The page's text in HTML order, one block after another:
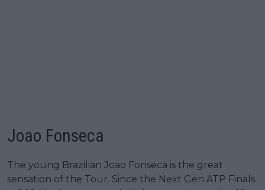
Joao Fonseca
The young Brazilian Joao Fonseca is the great
sensation of the Tour. Since the Next Gen ATP Finals